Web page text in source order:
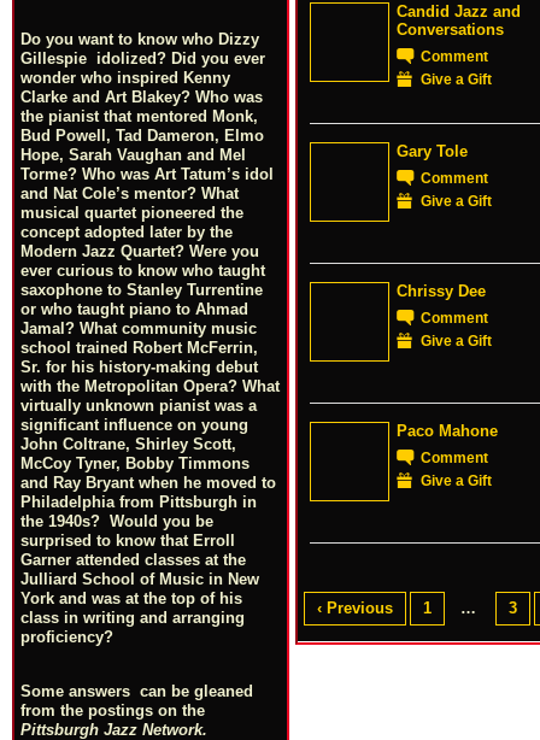
Do you want to know who Dizzy
Gillespie idolized? Did you ever
wonder who inspired Kenny
Clarke and Art Blakey? Who was
the pianist that mentored Monk,
Bud Powell, Tad Dameron, Elmo
Hope, Sarah Vaughan and Mel
Torme? Who was Art Tatum’s idol
and Nat Cole’s mentor? What
musical quartet pioneered the
concept adopted later by the
Modern Jazz Quartet? Were you
ever curious to know who taught
saxophone to Stanley Turrentine
or who taught piano to Ahmad
Jamal? What community music
school trained Robert McFerrin,
Sr. for his history-making debut
with the Metropolitan Opera? What
virtually unknown pianist was a
significant influence on young
John Coltrane, Shirley Scott,
McCoy Tyner, Bobby Timmons
and Ray Bryant when he moved to
Philadelphia from Pittsburgh in
the 1940s? Would you be
surprised to know that Erroll
Garner attended classes at the
Julliard School of Music in New
York and was at the top of his
class in writing and arranging
proficiency?
Some answers can be gleaned
from the postings on the
Pittsburgh Jazz Network.
Candid Jazz and
Conversations
Comment
Give a Gift
Gary Tole
Comment
Give a Gift
Chrissy Dee
Comment
Give a Gift
Paco Mahone
Comment
Give a Gift
‹ Previous 1 … 3